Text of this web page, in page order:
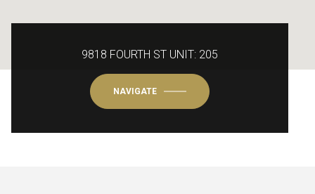
9818 FOURTH ST UNIT: 205
NAVIGATE